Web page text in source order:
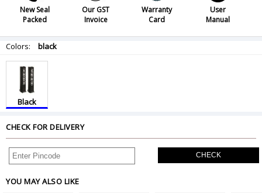
New Seal
Packed
Our GST
Invoice
Warranty
Card
User
Manual
Colors: black
Black
CHECK FOR DELIVERY
CHECK
YOU MAY ALSO LIKE